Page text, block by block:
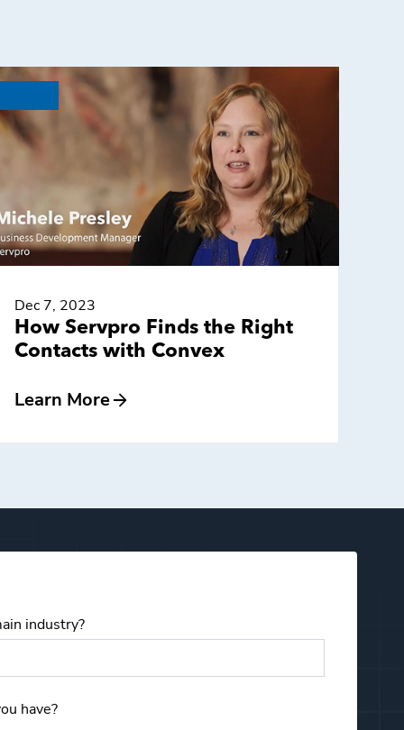
Dec 7, 2023
How Servpro Finds the Right
Contacts with Convex
Learn More
industry?
have?